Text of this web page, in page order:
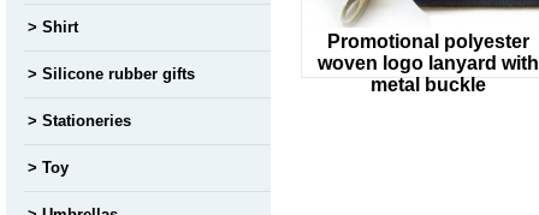
Promotional polyester
woven logo lanyard with
metal buckle
Shirt
Silicone rubber gifts
Stationeries
Toy